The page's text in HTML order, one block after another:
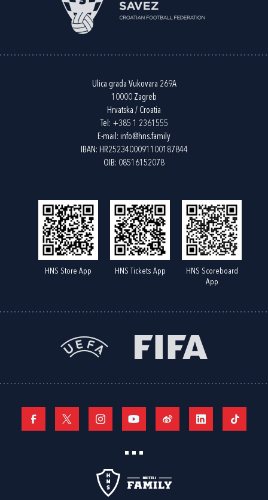
Ulica grada Vukovara 269A
10000 Zagreb
Hrvatska / Croatia
Tel: +385 1 2361555
E-mail: info@hns.family
IBAN: HR2523400091100187844
OIB: 08516152078
HNS Store App HNS Tickets App
HNS Scoreboard
App